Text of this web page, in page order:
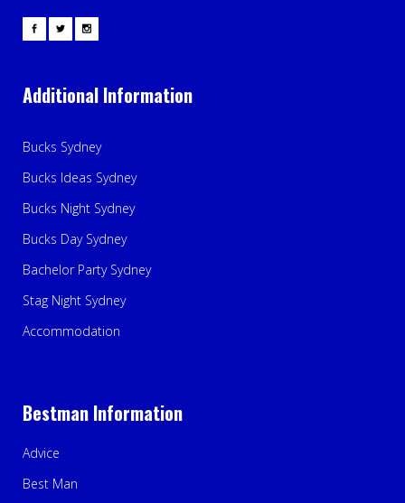
Additional Information
Bucks Sydney
Bucks Ideas Sydney
Bucks Night Sydney
Bucks Day Sydney
Bachelor Party Sydney
Stag Night Sydney
Accommodation
Bestman Information
Advice
Best Man